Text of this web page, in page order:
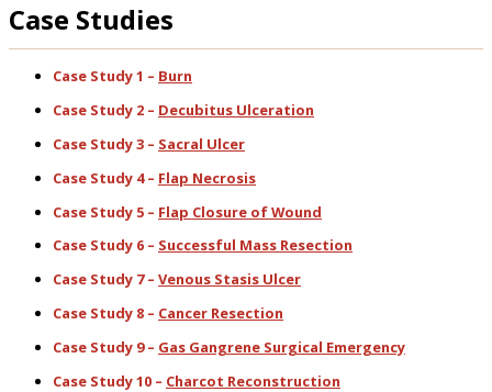
Case Studies
Case Study 1 – Burn
Case Study 2 – Decubitus Ulceration
Case Study 3 – Sacral Ulcer
Case Study 4 – Flap Necrosis
Case Study 5 – Flap Closure of Wound
Case Study 6 – Successful Mass Resection
Case Study 7 – Venous Stasis Ulcer
Case Study 8 – Cancer Resection
Case Study 9 – Gas Gangrene Surgical Emergency
Case Study 10 – Charcot Reconstruction